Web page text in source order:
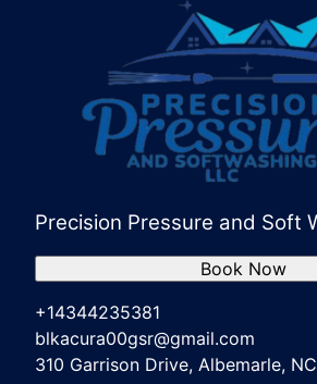
Precision Pressure and Soft
+14344235381
blkacura00gsr@gmail.com
310 Garrison Drive, Albemarle,
Book Now